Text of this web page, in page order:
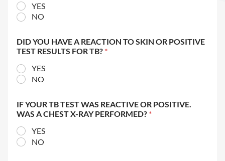
YES
NO
DID YOU HAVE A REACTION TO SKIN OR POSITIVE
TEST RESULTS FOR TB? *
YES
NO
IF YOUR TB TEST WAS REACTIVE OR POSITIVE.
WAS A CHEST X-RAY PERFORMED? *
YES
NO